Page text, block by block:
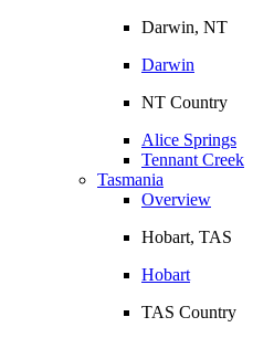
Darwin, NT
Darwin
NT Country
Alice Springs
Tennant Creek
Tasmania
Overview
Hobart, TAS
Hobart
TAS Country